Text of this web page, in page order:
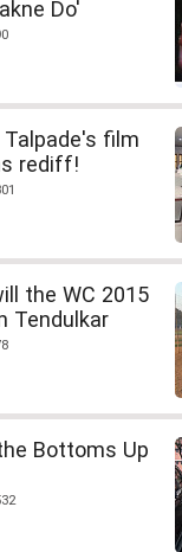
Do'
Talpade's film
rediff!
the WC 2015
Tendulkar
Bottoms Up